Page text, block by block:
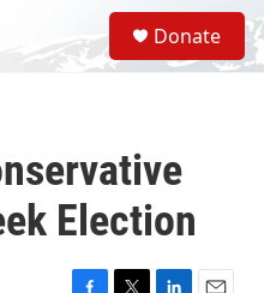
S
e
a
Donate
Election